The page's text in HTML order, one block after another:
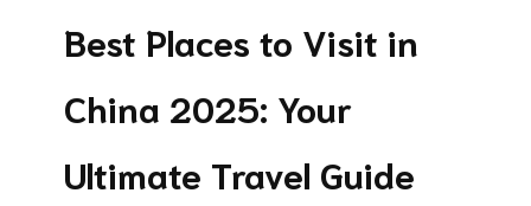
Best Places to Visit in
China 2025: Your
Ultimate Travel Guide